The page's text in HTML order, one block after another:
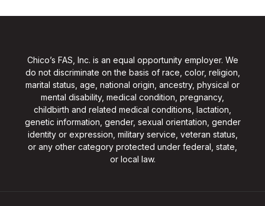
Chico’s FAS, Inc. is an equal opportunity employer. We
do not discriminate on the basis of race, color, religion,
marital status, age, national origin, ancestry, physical or
mental disability, medical condition, pregnancy,
childbirth and related medical conditions, lactation,
genetic information, gender, sexual orientation, gender
identity or expression, military service, veteran status,
or any other category protected under federal, state,
or local law.